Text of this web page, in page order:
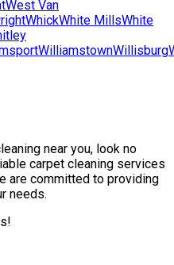
West Van
WhickWhite MillsWhite
WilliamstownWillisburg
near you, look no
carpet cleaning services
are committed to providing
needs.